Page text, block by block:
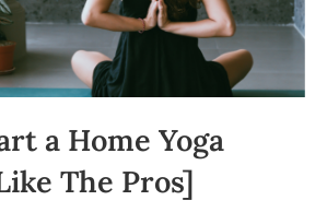
a Home Yoga
The Pros]